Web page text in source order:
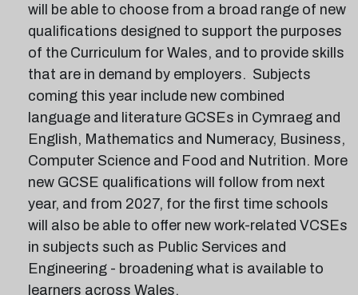
will be able to choose from a broad range of new
qualifications designed to support the purposes
of the Curriculum for Wales, and to provide skills
that are in demand by employers. Subjects
coming this year include new combined
language and literature GCSEs in Cymraeg and
English, Mathematics and Numeracy, Business,
Computer Science and Food and Nutrition. More
new GCSE qualifications will follow from next
year, and from 2027, for the first time schools
will also be able to offer new work-related VCSEs
in subjects such as Public Services and
Engineering - broadening what is available to
learners across Wales.